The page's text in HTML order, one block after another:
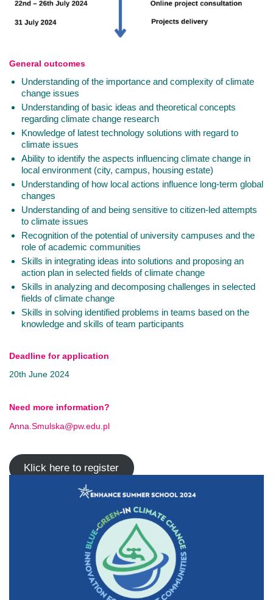
General outcomes
Understanding of the importance and complexity of climate
change issues
Understanding of basic ideas and theoretical concepts
regarding climate change research
Knowledge of latest technology solutions with regard to
climate issues
Ability to identify the aspects influencing climate change in
local environment (city, campus, housing estate)
Understanding of how local actions influence long-term global
changes
Understanding of and being sensitive to citizen-led attempts
to climate issues
Recognition of the potential of university campuses and the
role of academic communities
Skills in integrating ideas into solutions and proposing an
action plan in selected fields of climate change
Skills in analyzing and decomposing challenges in selected
fields of climate change
Skills in solving identified problems in teams based on the
knowledge and skills of team participants
Deadline for application
20th June 2024
Need more information?
Anna.Smulska@pw.edu.pl
Klick here to register